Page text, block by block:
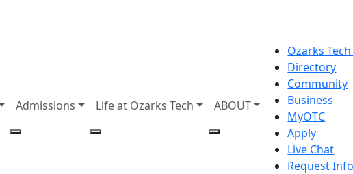
Admissions Life at Ozarks Tech ABOUT
Ozarks
Directory
Community
Business
MyOTC
Apply
Live Chat
Request